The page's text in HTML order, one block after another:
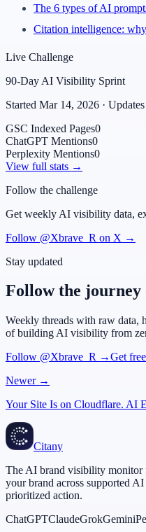
The 6 types of AI
Citation intelligence:
Live Challenge
90-Day AI Visibility Sprint
Started Mar 14, 2026 ·
GSC Indexed Pages0
ChatGPT Mentions0
Perplexity Mentions0
View full stats →
Follow the challenge
Get weekly AI visibility data,
Follow @Xbrave_R on X →
Stay updated
Follow the journey
Weekly threads with raw data,
of building AI visibility from
Follow @Xbrave_R →Get
Newer →
Your Site Is on Cloudflare. AI
Citany
The AI brand visibility monitor
your brand across supported
prioritized action.
ChatGPTClaudeGrokGemini